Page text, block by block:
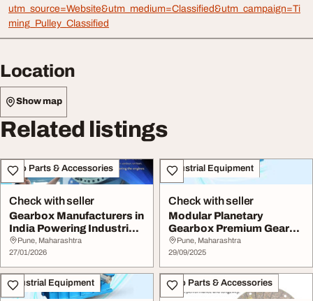
utm_source=Website&utm_medium=Classified&utm_campaign=Ti
ming_Pulley_Classified
Location
Show map
Related listings
Auto Parts & Accessories
Check with seller
Gearbox Manufacturers in
India Powering Industrial
Growth
Pune, Maharashtra
27/01/2026
Industrial Equipment
Check with seller
Modular Planetary
Gearbox Premium Gear
Manufacturers in Indi...
Pune, Maharashtra
29/09/2025
Industrial Equipment Auto Parts & Accessories